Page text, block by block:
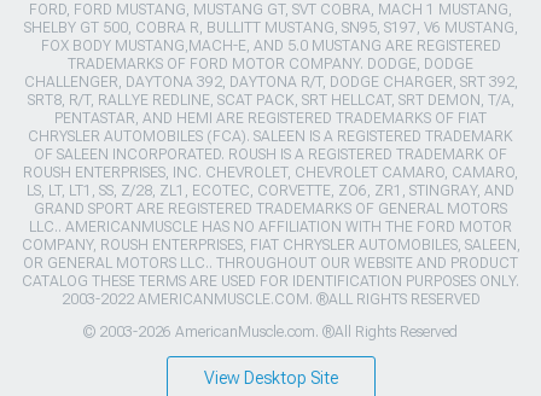
FORD, FORD MUSTANG, MUSTANG GT, SVT COBRA, MACH 1 MUSTANG,
SHELBY GT 500, COBRA R, BULLITT MUSTANG, SN95, S197, V6 MUSTANG,
FOX BODY MUSTANG,MACH-E, AND 5.0 MUSTANG ARE REGISTERED
TRADEMARKS OF FORD MOTOR COMPANY. DODGE, DODGE
CHALLENGER, DAYTONA 392, DAYTONA R/T, DODGE CHARGER, SRT 392,
SRT8, R/T, RALLYE REDLINE, SCAT PACK, SRT HELLCAT, SRT DEMON, T/A,
PENTASTAR, AND HEMI ARE REGISTERED TRADEMARKS OF FIAT
CHRYSLER AUTOMOBILES (FCA). SALEEN IS A REGISTERED TRADEMARK
OF SALEEN INCORPORATED. ROUSH IS A REGISTERED TRADEMARK OF
ROUSH ENTERPRISES, INC. CHEVROLET, CHEVROLET CAMARO, CAMARO,
LS, LT, LT1, SS, Z/28, ZL1, ECOTEC, CORVETTE, ZO6, ZR1, STINGRAY, AND
GRAND SPORT ARE REGISTERED TRADEMARKS OF GENERAL MOTORS
LLC.. AMERICANMUSCLE HAS NO AFFILIATION WITH THE FORD MOTOR
COMPANY, ROUSH ENTERPRISES, FIAT CHRYSLER AUTOMOBILES, SALEEN,
OR GENERAL MOTORS LLC.. THROUGHOUT OUR WEBSITE AND PRODUCT
CATALOG THESE TERMS ARE USED FOR IDENTIFICATION PURPOSES ONLY.
2003-2022 AMERICANMUSCLE.COM. ®ALL RIGHTS RESERVED
© 2003-2026 AmericanMuscle.com. ®All Rights Reserved
View Desktop Site